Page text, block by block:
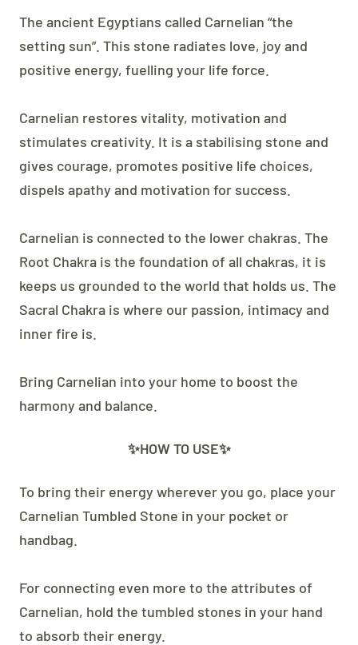
The ancient Egyptians called Carnelian “the
setting sun”. This stone radiates love, joy and
positive energy, fuelling your life force.
Carnelian restores vitality, motivation and
stimulates creativity. It is a stabilising stone and
gives courage, promotes positive life choices,
dispels apathy and motivation for success.
Carnelian is connected to the lower chakras. The
Root Chakra is the foundation of all chakras, it is
keeps us grounded to the world that holds us. The
Sacral Chakra is where our passion, intimacy and
inner fire is.
Bring Carnelian into your home to boost the
harmony and balance.
✨HOW TO USE✨
To bring their energy wherever you go, place your
Carnelian Tumbled Stone in your pocket or
handbag.
For connecting even more to the attributes of
Carnelian, hold the tumbled stones in your hand
to absorb their energy.